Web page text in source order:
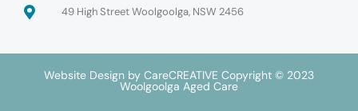
49 High Street Woolgoolga, NSW 2456
Website Design by CareCREATIVE Copyright © 2023
Woolgoolga Aged Care